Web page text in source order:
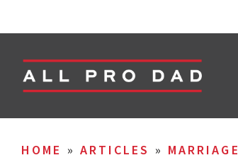
HOME » ARTICLES » MARRIAGE